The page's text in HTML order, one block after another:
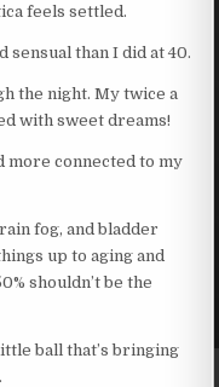
feels settled.
sensual than I did at 40.
the night. My twice a
with sweet dreams!
more connected to my
fog, and bladder
up to aging and
shouldn’t be the
ball that’s bringing